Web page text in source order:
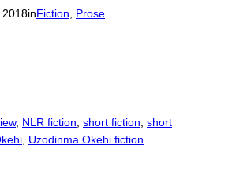
2018inFiction, Prose
, NLR fiction short fiction short
Uzodinma Okehi fiction